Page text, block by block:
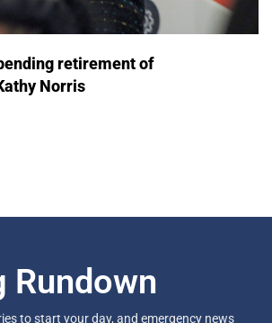
retirement of
Norris
Rundown
to start your day, and emergency news